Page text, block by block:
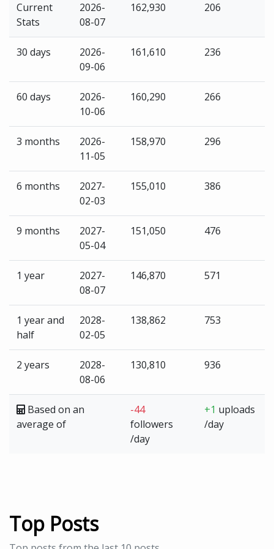
Current
Stats
2026-
08-07
162,930 206
30 days
2026-
09-06
161,610 236
60 days
2026-
10-06
160,290 266
3 months
2026-
11-05
158,970 296
6 months
2027-
02-03
155,010 386
9 months
2027-
05-04
151,050 476
1 year
2027-
08-07
146,870 571
1 year and
half
2028-
02-05
138,862 753
2 years
2028-
08-06
130,810 936
Based on an
average of
-44
followers
/day
+1 uploads
/day
Top Posts